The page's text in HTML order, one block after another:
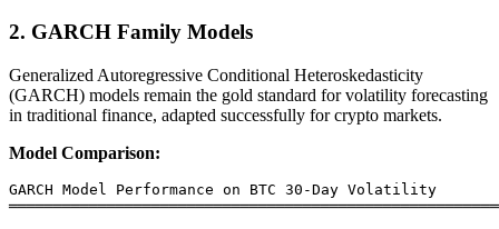
2. GARCH Family Models
Generalized Autoregressive Conditional Heteroskedasticity
(GARCH) models remain the gold standard for volatility forecasting
in traditional finance, adapted successfully for crypto markets.
Model Comparison:
GARCH Model Performance on BTC 30-Day Volatility